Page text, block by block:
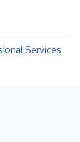
Services